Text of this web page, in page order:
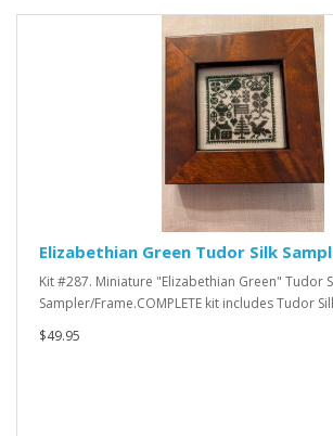
Elizabethian Green Tudor Silk
Kit #287. Miniature "Elizabethian Green" Tudor
Sampler/Frame.COMPLETE kit includes Tudor
$49.95